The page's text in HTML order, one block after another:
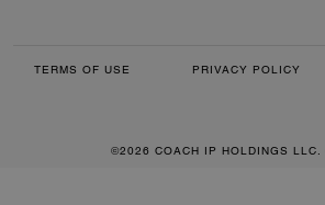
TERMS OF USE PRIVACY POLICY
©2026 COACH IP HOLDINGS LLC.